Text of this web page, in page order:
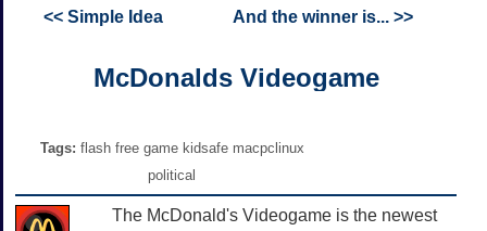
<< Simple Idea And the winner is... >>
McDonalds Videogame
Tags: flash free game kidsafe macpclinux
political
The McDonald's Videogame is the newest